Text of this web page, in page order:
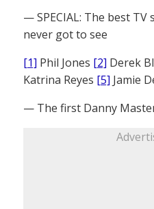
— SPECIAL: The best
never got to see
[1] Phil Jones [2] Derek
Katrina Reyes [5] Jamie
— The first Danny